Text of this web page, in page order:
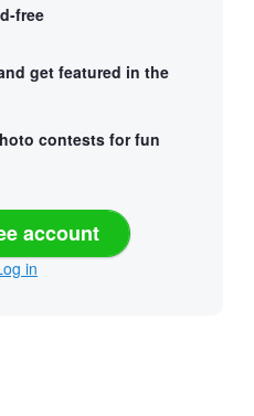
free
get featured in the
contests for fun
account
in